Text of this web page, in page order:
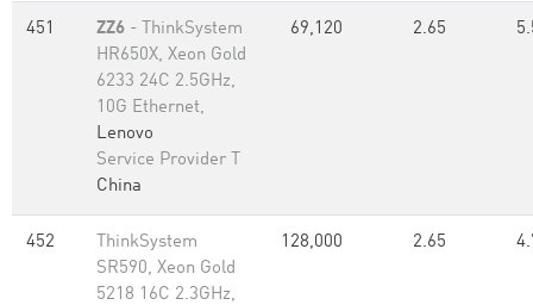
451 ZZ6 - ThinkSystem
HR650X, Xeon Gold
6233 24C 2.5GHz,
10G Ethernet,
Lenovo
Service Provider T
China
69,120 2.65
452
ThinkSystem
SR590, Xeon Gold
5218 16C 2.3GHz,
128,000 2.65